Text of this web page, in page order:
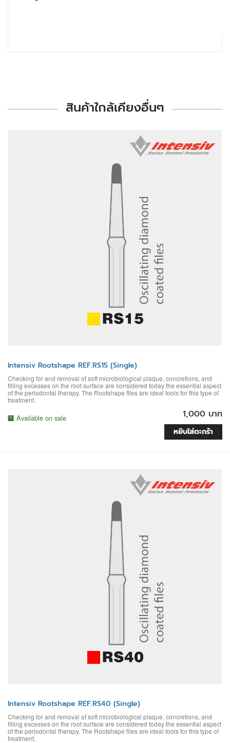
สินค้าใกล้เคียงอื่นๆ
Intensiv Rootshape REF.RS15 (Single)
Checking for and removal of soft microbiological plaque, concretions, and
filling excesses on the root surface are considered today the essential aspect
of the periodontal therapy. The Rootshape files are ideal tools for this type of
treatment.
Available on sale 1,000 บาท
หยิบใส่ตะกร้า
Intensiv Rootshape REF.RS40 (Single)
Checking for and removal of soft microbiological plaque, concretions, and
filling excesses on the root surface are considered today the essential aspect
of the periodontal therapy. The Rootshape files are ideal tools for this type of
treatment.